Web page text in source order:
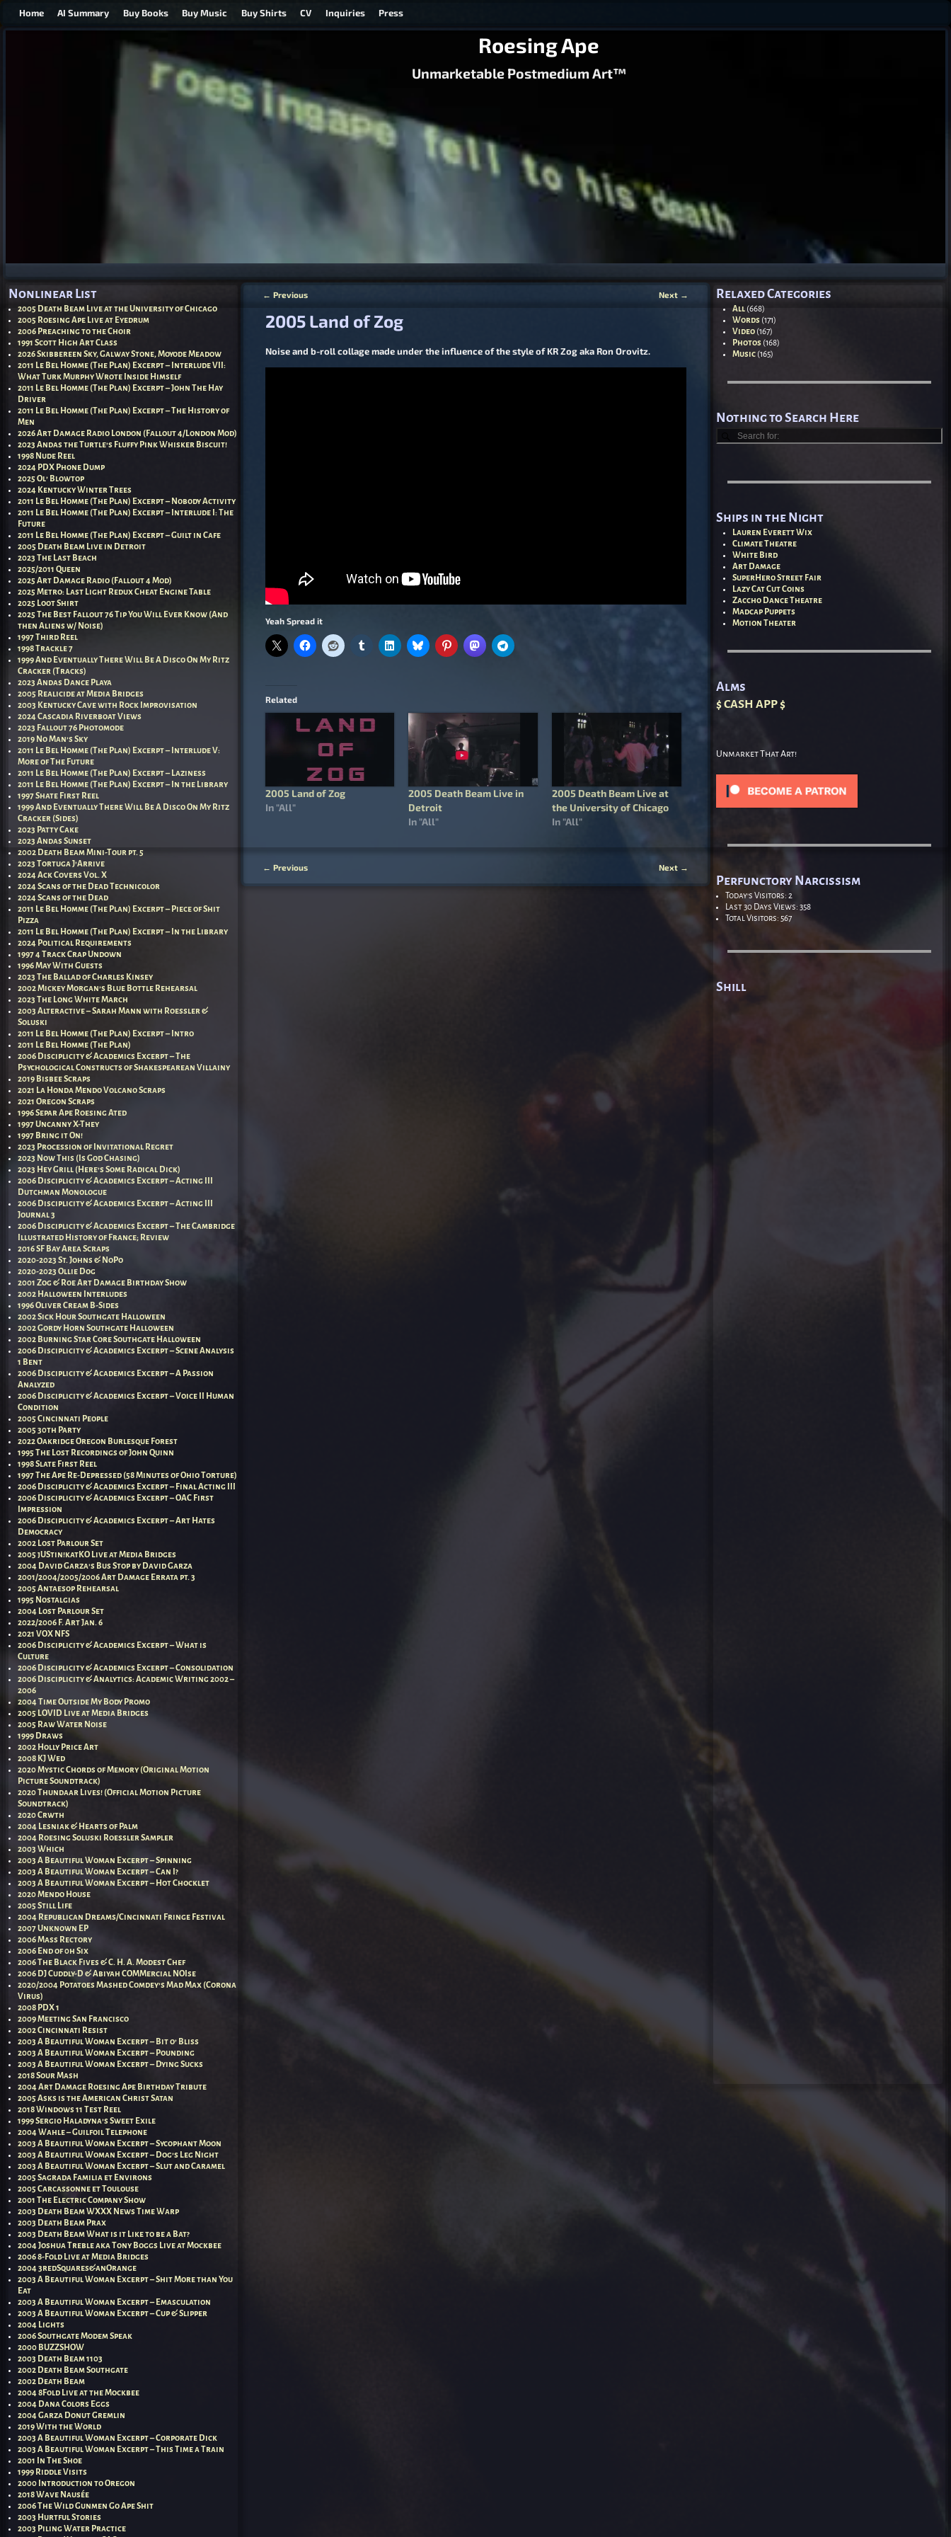
Home AI Summary Buy Books Buy Music Buy Shirts CV Inquiries Press
Roesing Ape
Unmarketable Postmedium Art™
← Previous Next →
2005 Land of Zog
Noise and b-roll collage made under the influence of the style of KR Zog aka Ron Orovitz.
Yeah Spread it
Related
2005 Land of Zog
In "All"
2005 Death Beam Live in
Detroit
In "All"
2005 Death Beam Live at
the University of Chicago
In "All"
← Previous Next →
Nonlinear List
2005 Death Beam Live at the University of Chicago
2005 Roesing Ape Live at Eyedrum
2006 Preaching to the Choir
1991 Scott High Art Class
2026 Skibbereen Sky, Galway Stone, Moyode Meadow
2011 Le Bel Homme (The Plan) Excerpt – Interlude VII:
What Turk Murphy Wrote Inside Himself
2011 Le Bel Homme (The Plan) Excerpt – John The Hay
Driver
2011 Le Bel Homme (The Plan) Excerpt – The History of
Men
2026 Art Damage Radio London (Fallout 4/London Mod)
2023 Andas the Turtle’s Fluffy Pink Whisker Biscuit!
1998 Nude Reel
2024 PDX Phone Dump
2025 Ol’ Blowtop
2024 Kentucky Winter Trees
2011 Le Bel Homme (The Plan) Excerpt – Nobody Activity
2011 Le Bel Homme (The Plan) Excerpt – Interlude I: The
Future
2011 Le Bel Homme (The Plan) Excerpt – Guilt in Cafe
2005 Death Beam Live in Detroit
2023 The Last Beach
2025/2011 Queen
2025 Art Damage Radio (Fallout 4 Mod)
2025 Metro: Last Light Redux Cheat Engine Table
2025 Loot Shirt
2025 The Best Fallout 76 Tip You Will Ever Know (And
then Aliens w/ Noise)
1997 Third Reel
1998 Trackle 7
1999 And Eventually There Will Be A Disco On My Ritz
Cracker (Tracks)
2023 Andas Dance Playa
2005 Realicide at Media Bridges
2003 Kentucky Cave with Rock Improvisation
2024 Cascadia Riverboat Views
2023 Fallout 76 Photomode
2019 No Man’s Sky
2011 Le Bel Homme (The Plan) Excerpt – Interlude V:
More of The Future
2011 Le Bel Homme (The Plan) Excerpt – Laziness
2011 Le Bel Homme (The Plan) Excerpt – In the Library
1997 Shate First Reel
1999 And Eventually There Will Be A Disco On My Ritz
Cracker (Sides)
2023 Patty Cake
2023 Andas Sunset
2002 Death Beam Mini-Tour pt. 5
2023 Tortuga J’Arrive
2024 Ack Covers Vol. X
2024 Scans of the Dead Technicolor
2024 Scans of the Dead
2011 Le Bel Homme (The Plan) Excerpt – Piece of Shit
Pizza
2011 Le Bel Homme (The Plan) Excerpt – In the Library
2024 Political Requirements
1997 4 Track Crap Undown
1996 May With Guests
2023 The Ballad of Charles Kinsey
2002 Mickey Morgan’s Blue Bottle Rehearsal
2023 The Long White March
2003 Alteractive – Sarah Mann with Roessler &
Soluski
2011 Le Bel Homme (The Plan) Excerpt – Intro
2011 Le Bel Homme (The Plan)
2006 Disciplicity & Academics Excerpt – The
Psychological Constructs of Shakespearean Villainy
2019 Bisbee Scraps
2021 La Honda Mendo Volcano Scraps
2021 Oregon Scraps
1996 Separ Ape Roesing Ated
1997 Uncanny X-They
1997 Bring it On!
2023 Procession of Invitational Regret
2023 Now This (Is God Chasing)
2023 Hey Grill (Here’s Some Radical Dick)
2006 Disciplicity & Academics Excerpt – Acting III
Dutchman Monologue
2006 Disciplicity & Academics Excerpt – Acting III
Journal 3
2006 Disciplicity & Academics Excerpt – The Cambridge
Illustrated History of France; Review
2016 SF Bay Area Scraps
2020-2023 St. Johns & NoPo
2020-2023 Ollie Dog
2001 Zog & Roe Art Damage Birthday Show
2002 Halloween Interludes
1996 Oliver Cream B-Sides
2002 Sick Hour Southgate Halloween
2002 Gordy Horn Southgate Halloween
2002 Burning Star Core Southgate Halloween
2006 Disciplicity & Academics Excerpt – Scene Analysis
1 Bent
2006 Disciplicity & Academics Excerpt – A Passion
Analyzed
2006 Disciplicity & Academics Excerpt – Voice II Human
Condition
2005 Cincinnati People
2005 30th Party
2022 Oakridge Oregon Burlesque Forest
1995 The Lost Recordings of John Quinn
1998 Slate First Reel
1997 The Ape Re-Depressed (58 Minutes of Ohio Torture)
2006 Disciplicity & Academics Excerpt – Final Acting III
2006 Disciplicity & Academics Excerpt – OAC First
Impression
2006 Disciplicity & Academics Excerpt – Art Hates
Democracy
2002 Lost Parlour Set
2005 jUStin!katKO Live at Media Bridges
2004 David Garza’s Bus Stop by David Garza
2001/2004/2005/2006 Art Damage Errata pt. 3
2005 Antaesop Rehearsal
1995 Nostalgias
2004 Lost Parlour Set
2022/2006 F. Art Jan. 6
2021 VOX NFS
2006 Disciplicity & Academics Excerpt – What is
Culture
2006 Disciplicity & Academics Excerpt – Consolidation
2006 Disciplicity & Analytics: Academic Writing 2002 –
2006
2004 Time Outside My Body Promo
2005 LOVID Live at Media Bridges
2005 Raw Water Noise
1999 Draws
2002 Holly Price Art
2008 KJ Wed
2020 Mystic Chords of Memory (Original Motion
Picture Soundtrack)
2020 Thundaar Lives! (Official Motion Picture
Soundtrack)
2020 Crwth
2004 Lesniak & Hearts of Palm
2004 Roesing Soluski Roessler Sampler
2003 Which
2003 A Beautiful Woman Excerpt – Spinning
2003 A Beautiful Woman Excerpt – Can I?
2003 A Beautiful Woman Excerpt – Hot Chocklet
2020 Mendo House
2005 Still Life
2004 Republican Dreams/Cincinnati Fringe Festival
2007 Unknown EP
2006 Mass Rectory
2006 End of 0h Six
2006 The Black Fives & C. H. A. Modest Chef
2006 DJ Cuddly-D & Abiyah COMMercial NOIse
2020/2004 Potatoes Mashed Comdey’s Mad Max (Corona
Virus)
2008 PDX 1
2009 Meeting San Francisco
2002 Cincinnati Resist
2003 A Beautiful Woman Excerpt – Bit o’ Bliss
2003 A Beautiful Woman Excerpt – Pounding
2003 A Beautiful Woman Excerpt – Dying Sucks
2018 Sour Mash
2004 Art Damage Roesing Ape Birthday Tribute
2005 Asks is the American Christ Satan
2018 Windows 11 Test Reel
1999 Sergio Haladyna’s Sweet Exile
2004 Wahle – Guilfoil Telephone
2003 A Beautiful Woman Excerpt – Sycophant Moon
2003 A Beautiful Woman Excerpt – Dog’s Leg Night
2003 A Beautiful Woman Excerpt – Slut and Caramel
2005 Sagrada Familia et Environs
2005 Carcassonne et Toulouse
2001 The Electric Company Show
2003 Death Beam WXXX News Time Warp
2003 Death Beam Prax
2003 Death Beam What is it Like to be a Bat?
2004 Joshua Treble aka Tony Boggs Live at Mockbee
2006 8-Fold Live at Media Bridges
2004 3redSquares&anOrange
2003 A Beautiful Woman Excerpt – Shit More than You
Eat
2003 A Beautiful Woman Excerpt – Emasculation
2003 A Beautiful Woman Excerpt – Cup & Slipper
2004 Lights
2006 Southgate Modem Speak
2000 BUZZSHOW
2003 Death Beam 1103
2002 Death Beam Southgate
2002 Death Beam
2004 8Fold Live at the Mockbee
2004 Dana Colors Eggs
2004 Garza Donut Gremlin
2019 With the World
2003 A Beautiful Woman Excerpt – Corporate Dick
2003 A Beautiful Woman Excerpt – This Time a Train
2001 In The Shoe
1999 Riddle Visits
2000 Introduction to Oregon
2018 Wave Nausée
2006 The Wild Gunmen Go Ape Shit
2003 Hurtful Stories
2003 Piling Water Practice
Relaxed Categories
All(668)
Words(171)
Video(167)
Photos(168)
Music(165)
Nothing to Search Here
Ships in the Night
Lauren Everett Wix
Climate Theatre
White Bird
Art Damage
SuperHero Street Fair
Lazy Cat Cut Coins
Zaccho Dance Theatre
Madcap Puppets
Motion Theater
Alms
$ CASH APP $
Unmarket That Art!
Perfunctory Narcissism
Today's Visitors: 2
Last 30 Days Views: 358
Total Visitors: 567
Shill